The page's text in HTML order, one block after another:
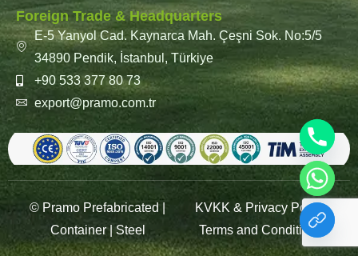
Foreign Trade & Headquarters
E-5 Yanyol Cad. Kaynarca Mah. Çeşni Sok. No:5/5
34890 Pendik, İstanbul, Türkiye
+90 533 377 80 73
export@pramo.com.tr
© Pramo Prefabricated |
Container | Steel
KVKK & Privacy Policy
Terms and Conditions